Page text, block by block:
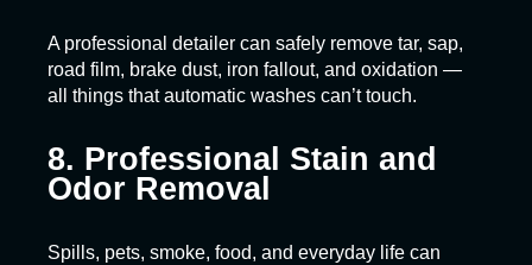
A professional detailer can safely remove tar, sap,
road film, brake dust, iron fallout, and oxidation —
all things that automatic washes can’t touch.
8. Professional Stain and
Odor Removal
Spills, pets, smoke, food, and everyday life can